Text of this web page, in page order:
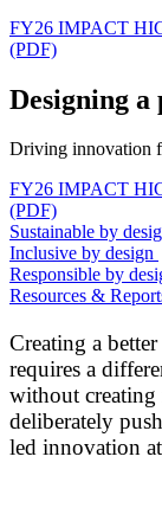
FY26 IMPACT
(PDF)
Designing
Driving innovation
FY26 IMPACT
(PDF)
Sustainable by
Inclusive by design
Responsible by
Resources &
Creating a
requires a
without
deliberately
led innovation